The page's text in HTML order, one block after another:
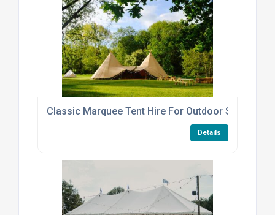
Classic Marquee Tent Hire For Outdoor Summer
Details